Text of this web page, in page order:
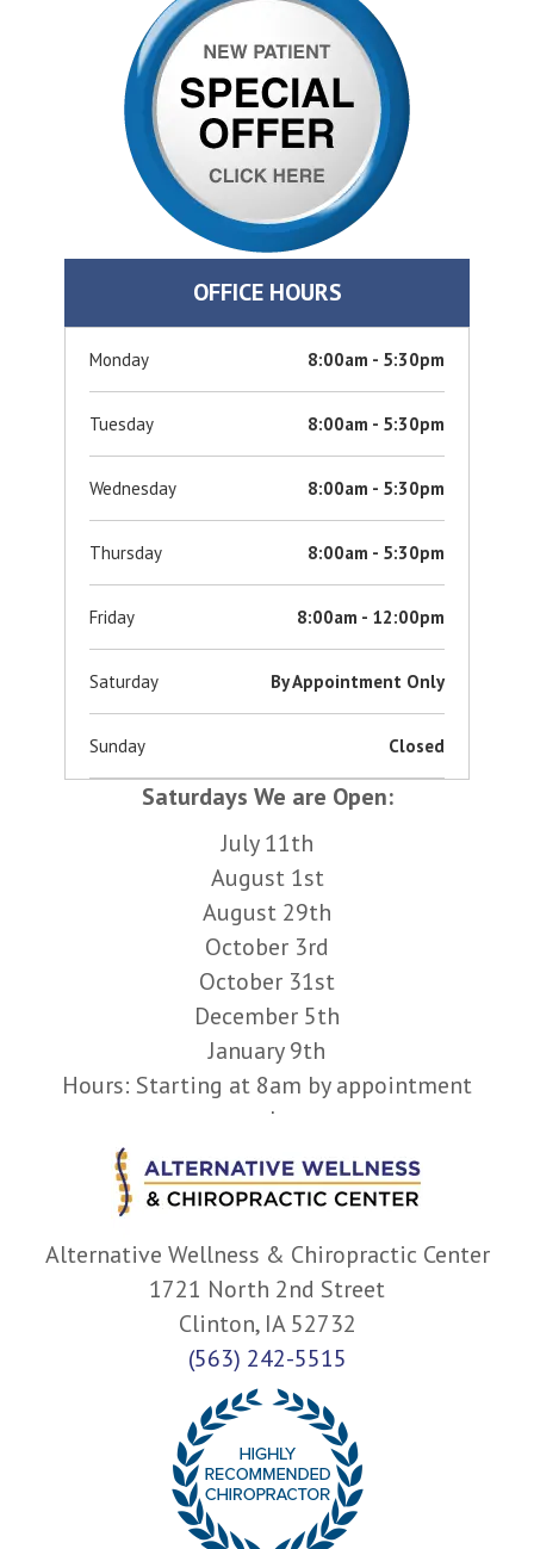
OFFICE HOURS
Monday 8:00am - 5:30pm
Tuesday 8:00am - 5:30pm
Wednesday 8:00am - 5:30pm
Thursday 8:00am - 5:30pm
Friday 8:00am - 12:00pm
Saturday By Appointment Only
Sunday Closed
Saturdays We are Open:
July 11th
August 1st
August 29th
October 3rd
October 31st
December 5th
January 9th
Hours: Starting at 8am by appointment
only.
Alternative Wellness & Chiropractic Center
1721 North 2nd Street
Clinton, IA 52732
(563) 242-5515